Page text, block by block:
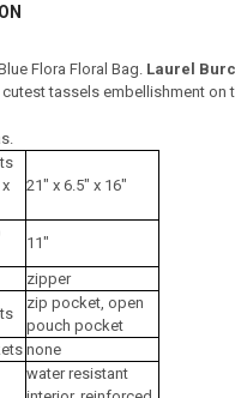
Flora Floral Bag.Laurel
tassels embellishment on
21" x 6.5" x 16"
11"
zipper
zip pocket, open
pouch pocket
none
water resistant